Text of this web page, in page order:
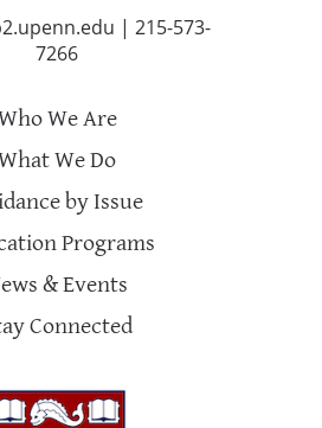
| 215-573-
7266
We Are
We Do
by Issue
Programs
& Events
Connected